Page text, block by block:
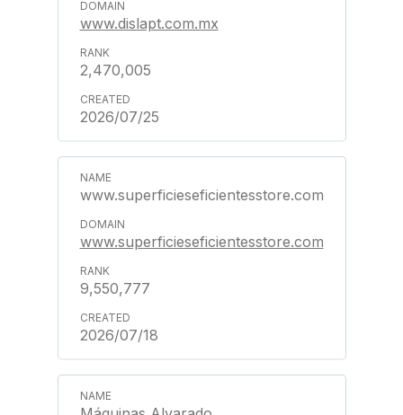
www.dislapt.com.mx
2,470,005
2026/07/25
www.superficieseficientesstore.com
www.superficieseficientesstore.com
9,550,777
2026/07/18